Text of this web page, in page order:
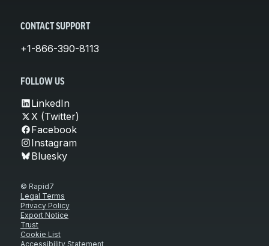
CONTACT SUPPORT
+1-866-390-8113
FOLLOW US
LinkedIn
X (Twitter)
Facebook
Instagram
Bluesky
© Rapid7
Legal Terms
Privacy Policy
Export Notice
Trust
Cookie List
Accessibility Statement